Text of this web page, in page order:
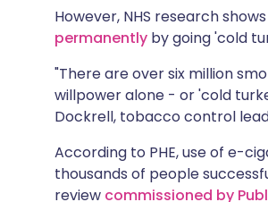
However, NHS research
permanently by going 'cold
"There are over six million
willpower alone - or 'cold
Dockrell, tobacco control
According to PHE, use of e-
thousands of people
review commissioned by